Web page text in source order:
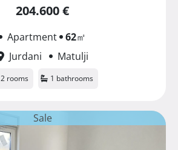
204.600 €
Apartment 62㎡
Jurdani
Matulji
2 rooms 1 bathrooms
Sale